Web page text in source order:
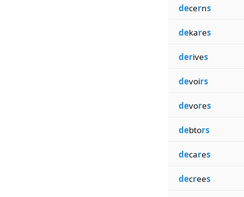
decerns
dekares
derives
devoirs
devores
debtors
decares
decrees